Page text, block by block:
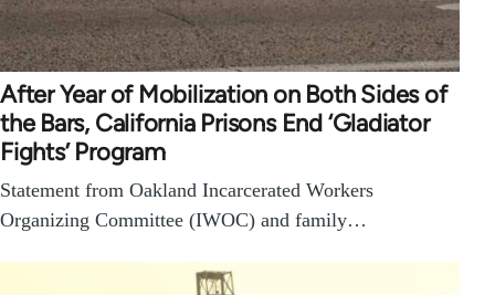
After Year of Mobilization on Both Sides of
the Bars, California Prisons End ‘Gladiator
Fights’ Program
Statement from Oakland Incarcerated Workers
Organizing Committee (IWOC) and family…